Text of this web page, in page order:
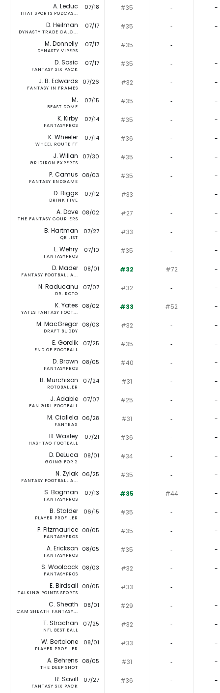
A. Leduc
THAT SPORTS PODCAS...
07/18 #35 ‐ -
D. Heilman
DYNASTY TRADE CALC...
07/17 #35 ‐ -
M. Donnelly
DYNASTY VIPERS
07/17 #35 ‐ -
D. Sosic
FANTASY SIX PACK
07/17 #35 ‐ -
J. B. Edwards
FANTASY IN FRAMES
07/26 #32 ‐ -
M.
BEAST DOME
07/15 #35 ‐ -
K. Kirby
FANTASYPROS
07/14 #35 ‐ -
K. Wheeler
WHEEL ROUTE FF
07/14 #36 ‐ -
J. Willan
GRIDIRON EXPERTS
07/30 #35 ‐ -
P. Camus
FANTASY ENDGAME
08/03 #35 ‐ -
D. Biggs
DRINK FIVE
07/12 #33 ‐ -
A. Dove
THE FANTASY COURIERS
08/02 #27 ‐ -
B. Hartman
QB LIST
07/27 #33 ‐ -
L. Wehry
FANTASYPROS
07/10 #35 ‐ -
D. Mader
FANTASY FOOTBALL A...
08/01 #32 #72 -
N. Raducanu
DR. ROTO
07/07 #32 ‐ -
K. Yates
YATES FANTASY FOOT...
08/02 #33 #52 -
M. MacGregor
DRAFT BUDDY
08/03 #32 ‐ -
E. Gorelik
END OF FOOTBALL
07/25 #35 ‐ -
D. Brown
FANTASYPROS
08/05 #40 ‐ -
B. Murchison
ROTOBALLER
07/24 #31 ‐ -
J. Adabie
FAN GIRL FOOTBALL
07/07 #25 ‐ -
M. Ciallela
FANTRAX
06/28 #31 ‐ -
B. Wasley
HASHTAG FOOTBALL
07/21 #36 ‐ -
D. DeLuca
GOING FOR 2
08/01 #34 ‐ -
N. Zylak
FANTASY FOOTBALL A...
06/25 #35 ‐ -
S. Bogman
FANTASYPROS
07/13 #35 #44 -
B. Stalder
PLAYER PROFILER
06/15 #35 ‐ -
P. Fitzmaurice
FANTASYPROS
08/05 #35 ‐ -
A. Erickson
FANTASYPROS
08/05 #35 ‐ -
S. Woolcock
FANTASYPROS
08/03 #32 ‐ -
E. Birdsall
TALKING POINTS SPORTS
08/05 #33 ‐ -
C. Sheath
CAM SHEATH FANTASY...
08/01 #29 ‐ -
T. Strachan
NFL BEST BALL
07/25 #32 ‐ -
W. Bertolone
PLAYER PROFILER
08/01 #33 ‐ -
A. Behrens
THE DEEP SHOT
08/05 #31 ‐ -
R. Savill
FANTASY SIX PACK
07/27 #36 ‐ -